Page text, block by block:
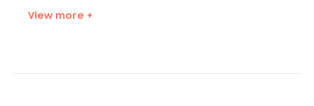
View more +